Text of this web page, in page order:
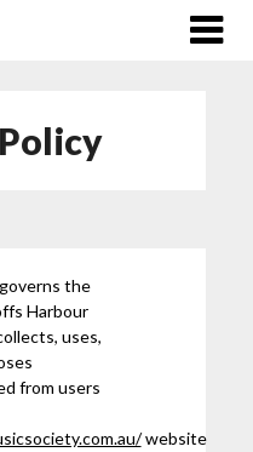
the
Harbour
uses,
from users
website